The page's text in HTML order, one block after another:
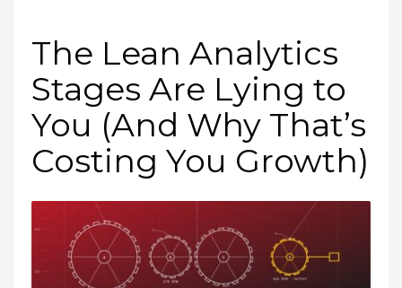
The Lean Analytics
Stages Are Lying to
You (And Why That’s
Costing You Growth)